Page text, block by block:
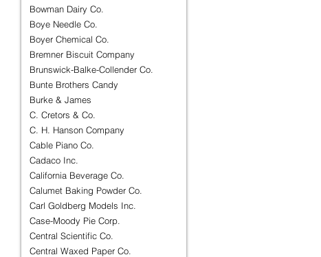
Bowman Dairy Co.
Boye Needle Co.
Boyer Chemical Co.
Bremner Biscuit Company
Brunswick-Balke-Collender Co.
Bunte Brothers Candy
Burke & James
C. Cretors & Co.
C. H. Hanson Company
Cable Piano Co.
Cadaco Inc.
California Beverage Co.
Calumet Baking Powder Co.
Carl Goldberg Models Inc.
Case-Moody Pie Corp.
Central Scientific Co.
Central Waxed Paper Co.